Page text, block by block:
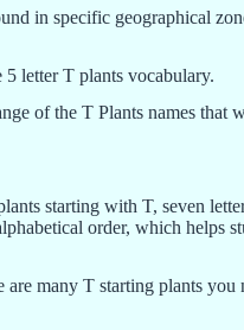
in specific geographical
5 letter T plants vocabulary.
of the T Plants names that
starting with T, seven
order, which helps
many T starting plants you